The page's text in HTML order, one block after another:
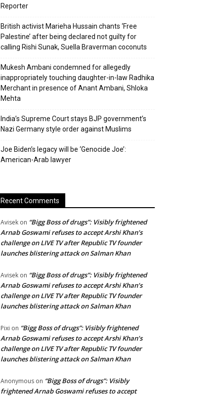
Reporter
British activist Marieha Hussain chants ‘Free
Palestine’ after being declared not guilty for
calling Rishi Sunak, Suella Braverman coconuts
Mukesh Ambani condemned for allegedly
inappropriately touching daughter-in-law Radhika
Merchant in presence of Anant Ambani, Shloka
Mehta
India’s Supreme Court stays BJP government’s
Nazi Germany style order against Muslims
Joe Biden’s legacy will be ‘Genocide Joe’:
American-Arab lawyer
Recent Comments
Avisek on “Bigg Boss of drugs”: Visibly frightened
Arnab Goswami refuses to accept Arshi Khan’s
challenge on LIVE TV after Republic TV founder
launches blistering attack on Salman Khan
Avisek on “Bigg Boss of drugs”: Visibly frightened
Arnab Goswami refuses to accept Arshi Khan’s
challenge on LIVE TV after Republic TV founder
launches blistering attack on Salman Khan
Pixi on “Bigg Boss of drugs”: Visibly frightened
Arnab Goswami refuses to accept Arshi Khan’s
challenge on LIVE TV after Republic TV founder
launches blistering attack on Salman Khan
Anonymous on “Bigg Boss of drugs”: Visibly
frightened Arnab Goswami refuses to accept